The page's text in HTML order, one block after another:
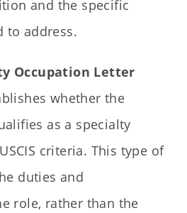
and the specific
to address.
Occupation Letter
whether the
as a specialty
criteria. This type of
duties and
role, rather than the